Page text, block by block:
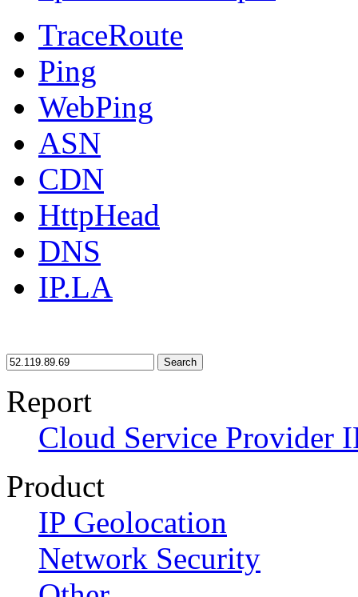
TraceRoute
Ping
WebPing
ASN
CDN
HttpHead
DNS
IP.LA
Search
Report
Cloud Service Provider
Product
IP Geolocation
Network Security